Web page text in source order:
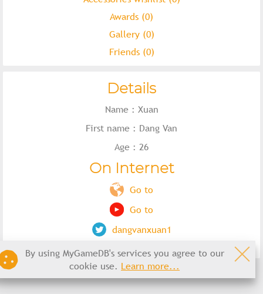
By using MyGameDB's services you agree to our
cookie use. Learn more...
Awards (0)
Gallery (0)
Friends (0)
Details
Name : Xuan
First name : Dang Van
Age : 26
On Internet
Go to
Go to
dangvanxuan1